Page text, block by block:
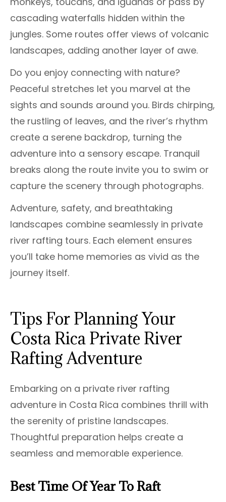
cascading waterfalls hidden within the
jungles. Some routes offer views of volcanic
landscapes, adding another layer of awe.
Do you enjoy connecting with nature?
Peaceful stretches let you marvel at the
sights and sounds around you. Birds chirping,
the rustling of leaves, and the river’s rhythm
create a serene backdrop, turning the
adventure into a sensory escape. Tranquil
breaks along the route invite you to swim or
capture the scenery through photographs.
Adventure, safety, and breathtaking
landscapes combine seamlessly in private
river rafting tours. Each element ensures
you’ll take home memories as vivid as the
journey itself.
Tips For Planning Your
Costa Rica Private River
Rafting Adventure
Embarking on a private river rafting
adventure in Costa Rica combines thrill with
the serenity of pristine landscapes.
Thoughtful preparation helps create a
seamless and memorable experience.
Best Time Of Year To Raft